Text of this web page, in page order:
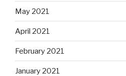
May 2021
April 2021
February 2021
January 2021